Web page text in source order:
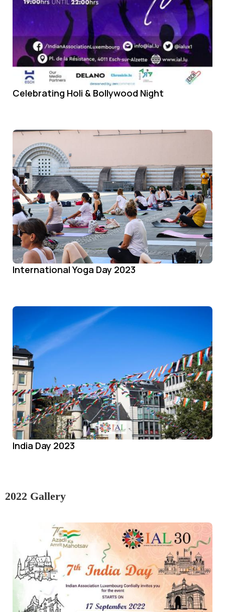
Celebrating Holi & Bollywood Night
International Yoga Day 2023
India Day 2023
2022 Gallery